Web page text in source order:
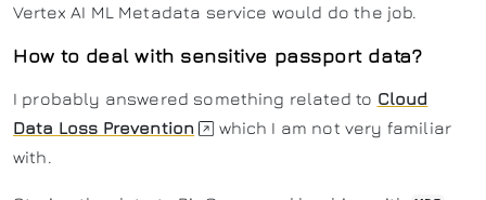
Vertex AI ML Metadata service would do the job.
How to deal with sensitive passport data?
I probably answered something related to Cloud
Data Loss Prevention
which I am not very familiar
with.